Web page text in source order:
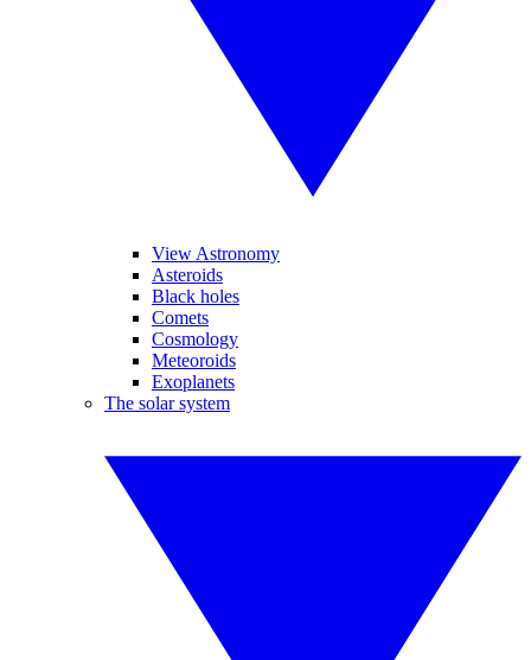
View Astronomy
Asteroids
Black holes
Comets
Cosmology
Meteoroids
Exoplanets
The solar system